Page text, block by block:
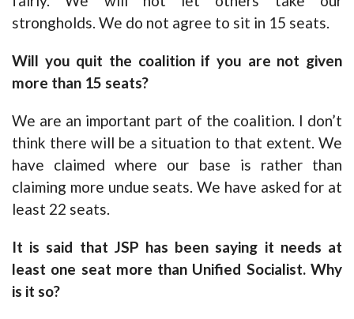
strongholds. We do not agree to sit in 15 seats.
Will you quit the coalition if you are not given
more than 15 seats?
We are an important part of the coalition. I don’t
think there will be a situation to that extent. We
have claimed where our base is rather than
claiming more undue seats. We have asked for at
least 22 seats.
It is said that JSP has been saying it needs at
least one seat more than Unified Socialist. Why
is it so?